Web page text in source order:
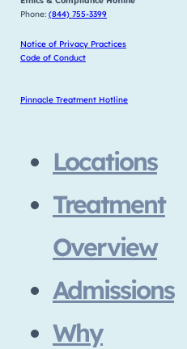
Phone: (844) 755-3399
Notice of Privacy Practices
Code of Conduct
Pinnacle Treatment Hotline
Locations
Treatment
Overview
Admissions
Why